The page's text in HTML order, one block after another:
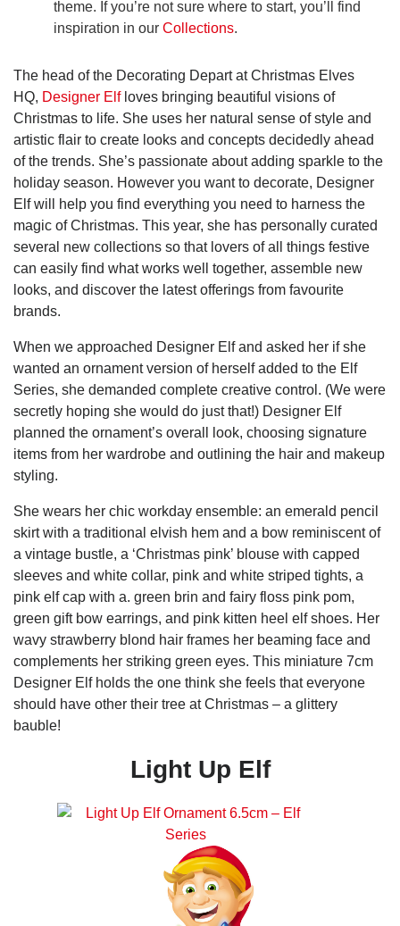
theme. If you’re not sure where to start, you’ll find
inspiration in our Collections.
The head of the Decorating Depart at Christmas Elves
HQ, Designer Elfloves bringing beautiful visions of
Christmas to life. She uses her natural sense of style and
artistic flair to create looks and concepts decidedly ahead
of the trends. She’s passionate about adding sparkle to the
holiday season. However you want to decorate, Designer
Elf will help you find everything you need to harness the
magic of Christmas. This year, she has personally curated
several new collections so that lovers of all things festive
can easily find what works well together, assemble new
looks, and discover the latest offerings from favourite
brands.
When we approached Designer Elf and asked her if she
wanted an ornament version of herself added to the Elf
Series, she demanded complete creative control. (We were
secretly hoping she would do just that!) Designer Elf
planned the ornament’s overall look, choosing signature
items from her wardrobe and outlining the hair and makeup
styling.
She wears her chic workday ensemble: an emerald pencil
skirt with a traditional elvish hem and a bow reminiscent of
a vintage bustle, a ‘Christmas pink’ blouse with capped
sleeves and white collar, pink and white striped tights, a
pink elf cap with a. green brin and fairy floss pink pom,
green gift bow earrings, and pink kitten heel elf shoes. Her
wavy strawberry blond hair frames her beaming face and
complements her striking green eyes. This miniature 7cm
Designer Elf holds the one think she feels that everyone
should have other their tree at Christmas – a glittery
bauble!
Light Up Elf